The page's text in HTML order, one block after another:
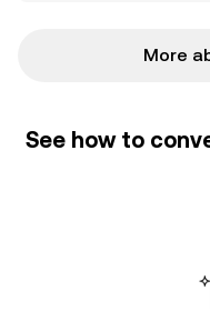
More
See how to